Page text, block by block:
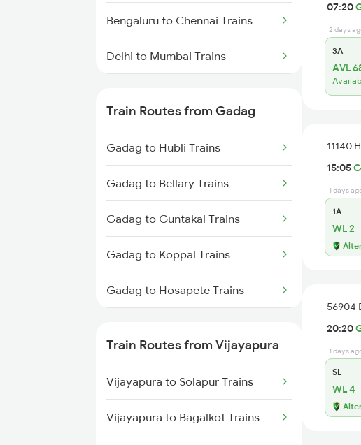
Bengaluru to Chennai Trains
Delhi to Mumbai Trains
Mumbai to Delhi Trains
Mumbai to Goa Trains
Chennai to Coimbatore Trains
Train Routes from Gadag
Gadag to Hubli Trains
Gadag to Bellary Trains
Gadag to Guntakal Trains
Gadag to Koppal Trains
Gadag to Hosapete Trains
Gadag to Bagalkot Trains
Gadag to Solapur Trains
Train Routes from Vijayapura
Vijayapura to Solapur Trains
Vijayapura to Bagalkot Trains
07:20
2 days
3A
AVL
11140
15:05
1 days
1A
WL 2
56904
20:20
1 days
SL
WL 4